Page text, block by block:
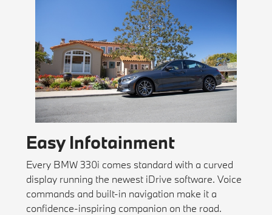
Easy Infotainment
Every BMW 330i comes standard with a curved
display running the newest iDrive software. Voice
commands and built-in navigation make it a
confidence-inspiring companion on the road.